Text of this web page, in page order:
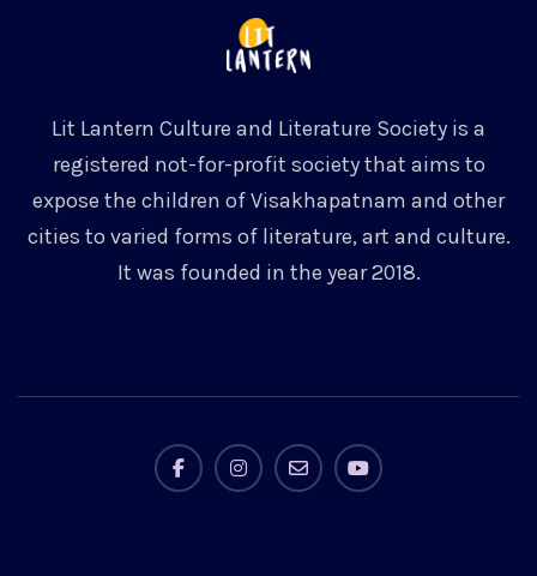
Lit Lantern Culture and Literature Society is a
registered not-for-profit society that aims to
expose the children of Visakhapatnam and other
cities to varied forms of literature, art and culture.
It was founded in the year 2018.